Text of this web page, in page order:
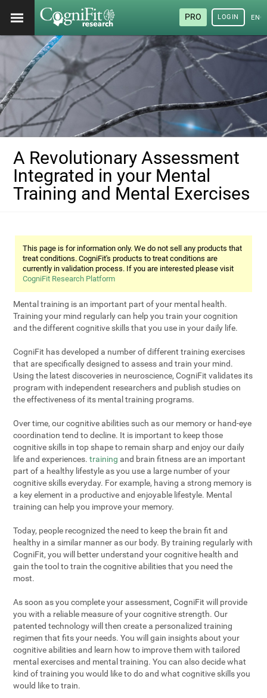
PRO LOGIN
A Revolutionary Assessment
Integrated in your Mental
Training and Mental Exercises
This page is for information only. We do not sell any products that
treat conditions. CogniFit's products to treat conditions are
currently in validation process. If you are interested please visit
CogniFit Research Platform
Mental training is an important part of your mental health.
Training your mind regularly can help you train your cognition
and the different cognitive skills that you use in your daily life.
CogniFit has developed a number of different training exercises
that are specifically designed to assess and train your mind.
Using the latest discoveries in neuroscience, CogniFit validates its
program with independent researchers and publish studies on
the effectiveness of its mental training programs.
Over time, our cognitive abilities such as our memory or hand-eye
coordination tend to decline. It is important to keep those
cognitive skills in top shape to remain sharp and enjoy our daily
life and experiences.training and brain fitness are an important
part of a healthy lifestyle as you use a large number of your
cognitive skills everyday. For example, having a strong memory is
a key element in a productive and enjoyable lifestyle. Mental
training can help you improve your memory.
Today, people recognized the need to keep the brain fit and
healthy in a similar manner as our body. By training regularly with
CogniFit, you will better understand your cognitive health and
gain the tool to train the cognitive abilities that you need the
most.
As soon as you complete your assessment, CogniFit will provide
you with a reliable measure of your cognitive strength. Our
patented technology will then create a personalized training
regimen that fits your needs. You will gain insights about your
cognitive abilities and learn how to improve them with tailored
mental exercises and mental training. You can also decide what
kind of training you would like to do and what cognitive skills you
would like to train.